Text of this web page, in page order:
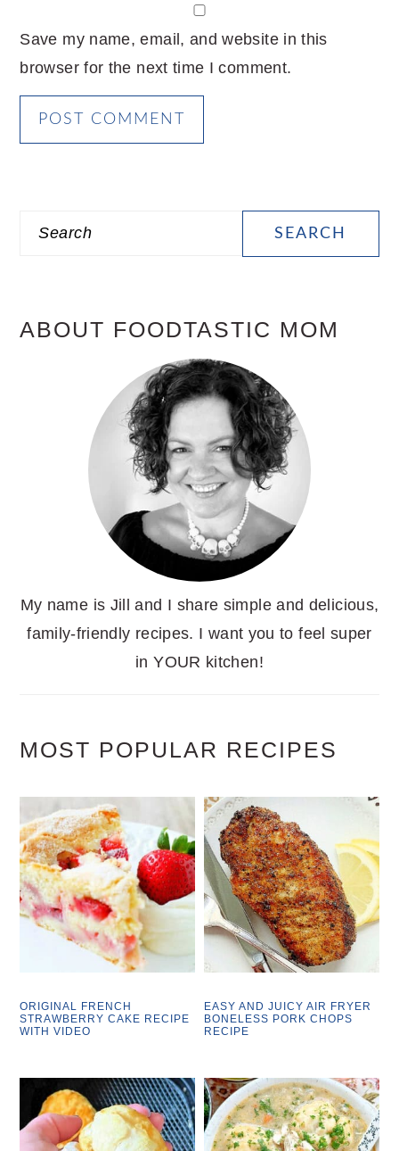
Save my name, email, and website in this
browser for the next time I comment.
Search
ABOUT FOODTASTIC MOM
My name is Jill and I share simple and delicious,
family-friendly recipes. I want you to feel super
in YOUR kitchen!
MOST POPULAR RECIPES
ORIGINAL FRENCH
STRAWBERRY CAKE RECIPE
WITH VIDEO
EASY AND JUICY AIR FRYER
BONELESS PORK CHOPS
RECIPE